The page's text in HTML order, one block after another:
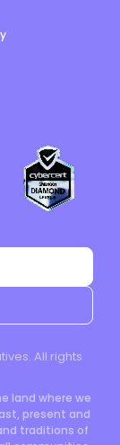
All rights
land where we
present and
traditions of